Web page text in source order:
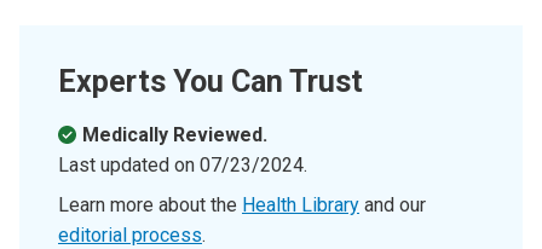
Experts You Can Trust
Medically Reviewed.
Last updated on 07/23/2024.
Learn more about the Health Library and our
editorial process.